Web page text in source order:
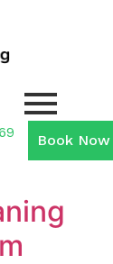
Book Now